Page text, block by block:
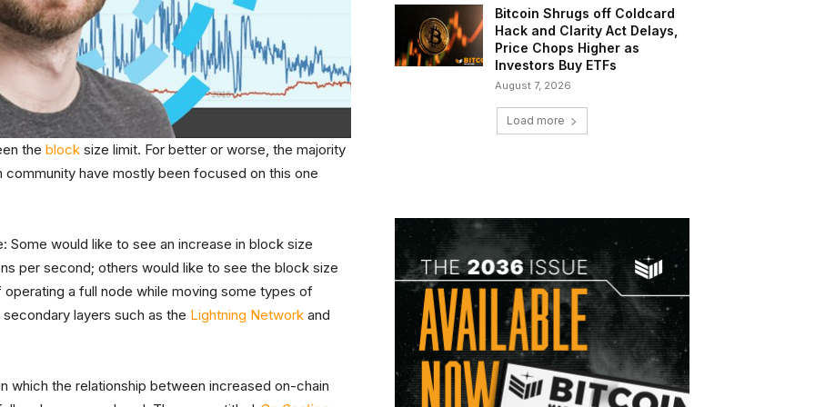
the block size limit. For better or worse, the majority
have mostly been focused on this one
would like to see an increase in block size
per second; others would like to see the block size
a full node while moving some types of
layers such as the Lightning Network and
which the relationship between increased on-chain
Bitcoin Shrugs off Coldcard
Hack and Clarity Act Delays,
Price Chops Higher as
Investors Buy ETFs
August 7, 2026
Load more